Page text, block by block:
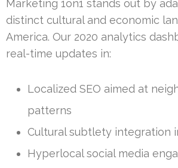
Marketing 1on1 stands out by
distinct cultural and economic
America. Our 2020 analytics
real-time updates in:
Localized SEO aimed at
patterns
Cultural subtlety integration
Hyperlocal social media